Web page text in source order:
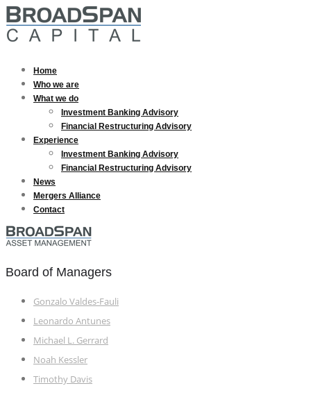
Home
Who we are
What we do
Investment Banking Advisory
Financial Restructuring Advisory
Experience
Investment Banking Advisory
Financial Restructuring Advisory
News
Mergers Alliance
Contact
Board of Managers
Gonzalo Valdes-Fauli
Leonardo Antunes
Michael L. Gerrard
Noah Kessler
Timothy Davis